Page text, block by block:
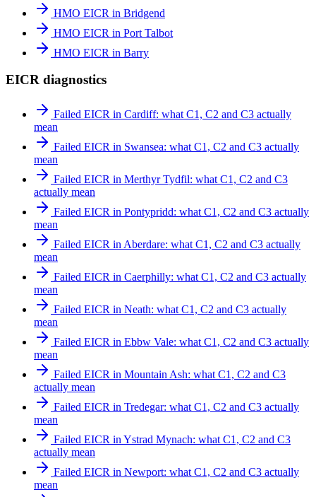
HMO EICR in Bridgend
HMO EICR in Port Talbot
HMO EICR in Barry
EICR diagnostics
Failed EICR in Cardiff: what C1, C2 and C3 actually
mean
Failed EICR in Swansea: what C1, C2 and C3 actually
mean
Failed EICR in Merthyr Tydfil: what C1, C2 and C3
actually mean
Failed EICR in Pontypridd: what C1, C2 and C3 actually
mean
Failed EICR in Aberdare: what C1, C2 and C3 actually
mean
Failed EICR in Caerphilly: what C1, C2 and C3 actually
mean
Failed EICR in Neath: what C1, C2 and C3 actually
mean
Failed EICR in Ebbw Vale: what C1, C2 and C3 actually
mean
Failed EICR in Mountain Ash: what C1, C2 and C3
actually mean
Failed EICR in Tredegar: what C1, C2 and C3 actually
mean
Failed EICR in Ystrad Mynach: what C1, C2 and C3
actually mean
Failed EICR in Newport: what C1, C2 and C3 actually
mean